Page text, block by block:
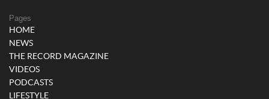
Pages
HOME
NEWS
THE RECORD MAGAZINE
VIDEOS
PODCASTS
LIFESTYLE